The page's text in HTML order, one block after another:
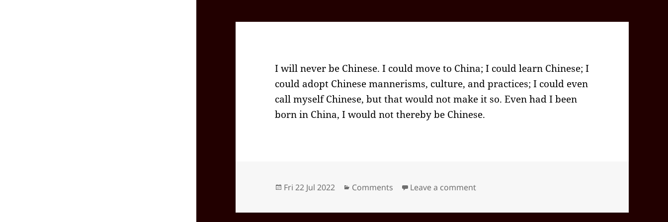
I will never be Chinese. I could move to China; I could learn Chinese; I
could adopt Chinese mannerisms, culture, and practices; I could even
call myself Chinese, but that would not make it so. Even had I been
born in China, I would not thereby be Chinese.
Posted
Fri 22 Jul 2022 Categories
Comments Leave a commenton 2022-07(Jul)-22(Fri)—1340PDT